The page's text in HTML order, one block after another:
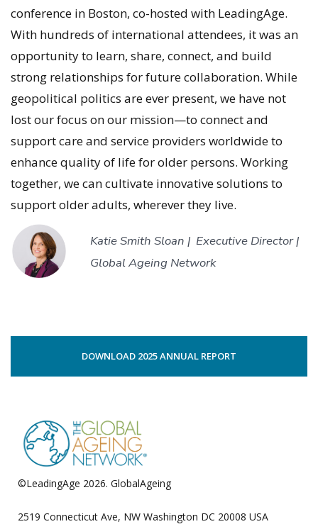
conference in Boston, co-hosted with LeadingAge.
With hundreds of international attendees, it was an
opportunity to learn, share, connect, and build
strong relationships for future collaboration. While
geopolitical politics are ever present, we have not
lost our focus on our mission—to connect and
support care and service providers worldwide to
enhance quality of life for older persons. Working
together, we can cultivate innovative solutions to
support older adults, wherever they live.
Katie Smith Sloan | Executive Director |
Global Ageing Network
DOWNLOAD 2025 ANNUAL REPORT
©LeadingAge 2026. GlobalAgeing
2519 Connecticut Ave, NW Washington DC 20008 USA